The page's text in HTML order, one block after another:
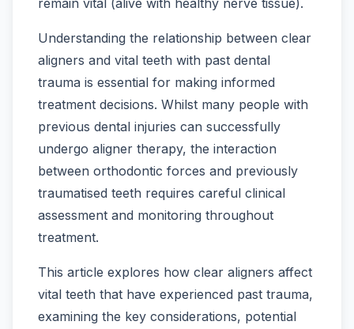
Understanding the relationship between clear
aligners and vital teeth with past dental
trauma is essential for making informed
treatment decisions. Whilst many people with
previous dental injuries can successfully
undergo aligner therapy, the interaction
between orthodontic forces and previously
traumatised teeth requires careful clinical
assessment and monitoring throughout
treatment.
This article explores how clear aligners affect
vital teeth that have experienced past trauma,
examining the key considerations, potential